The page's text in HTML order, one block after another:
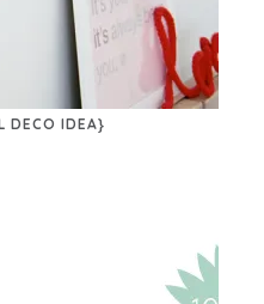
DECO IDEA}